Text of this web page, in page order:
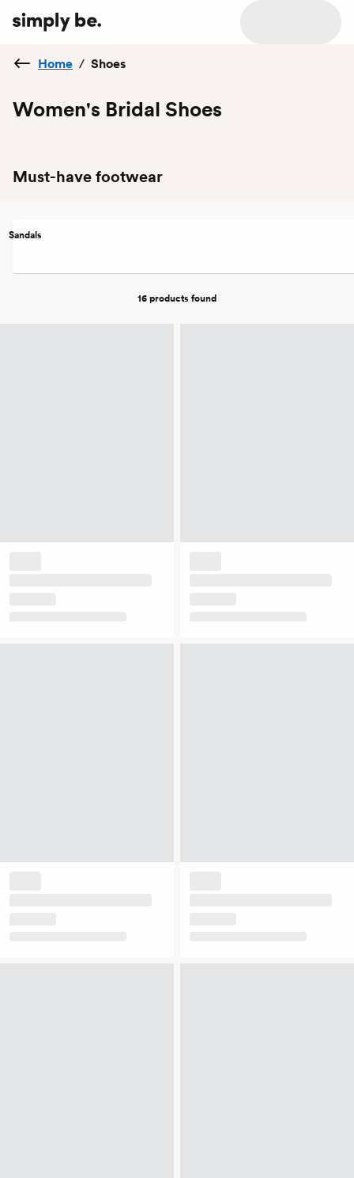
Home / Shoes
Women's Bridal Shoes
Must-have footwear
Sandals
16 products found